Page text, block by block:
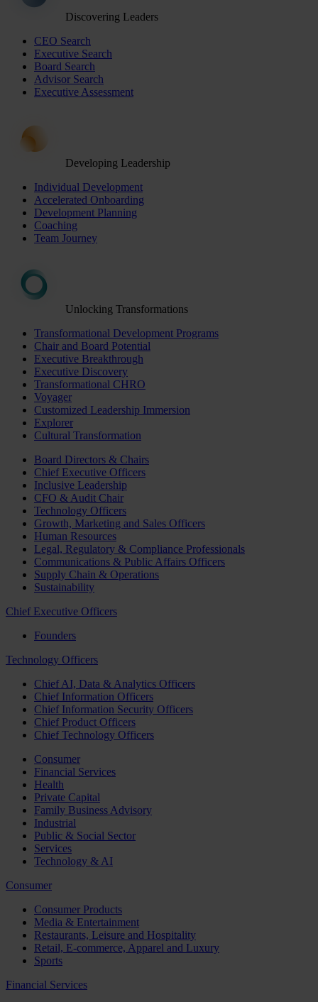
Discovering Leaders
CEO Search
Executive Search
Board Search
Advisor Search
Executive Assessment
Developing Leadership
Individual Development
Accelerated Onboarding
Development Planning
Coaching
Team Journey
Unlocking Transformations
Transformational Development Programs
Chair and Board Potential
Executive Breakthrough
Executive Discovery
Transformational CHRO
Voyager
Customized Leadership Immersion
Explorer
Cultural Transformation
Board Directors & Chairs
Chief Executive Officers
Inclusive Leadership
CFO & Audit Chair
Technology Officers
Growth, Marketing and Sales Officers
Human Resources
Legal, Regulatory & Compliance Professionals
Communications & Public Affairs Officers
Supply Chain & Operations
Sustainability
Chief Executive Officers
Founders
Technology Officers
Chief AI, Data & Analytics Officers
Chief Information Officers
Chief Information Security Officers
Chief Product Officers
Chief Technology Officers
Consumer
Financial Services
Health
Private Capital
Family Business Advisory
Industrial
Public & Social Sector
Services
Technology & AI
Consumer
Consumer Products
Media & Entertainment
Restaurants, Leisure and Hospitality
Retail, E-commerce, Apparel and Luxury
Sports
Financial Services